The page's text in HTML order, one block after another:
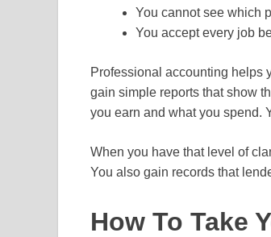
You cannot see which
You accept every job
Professional accounting helps
gain simple reports that show
you earn and what you spend.
When you have that level of
You also gain records that
How To Take